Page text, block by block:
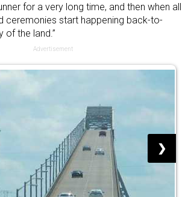
for a very long time, and then when all
ceremonies start happening back-to-
of the land.”
Advertisement
❯